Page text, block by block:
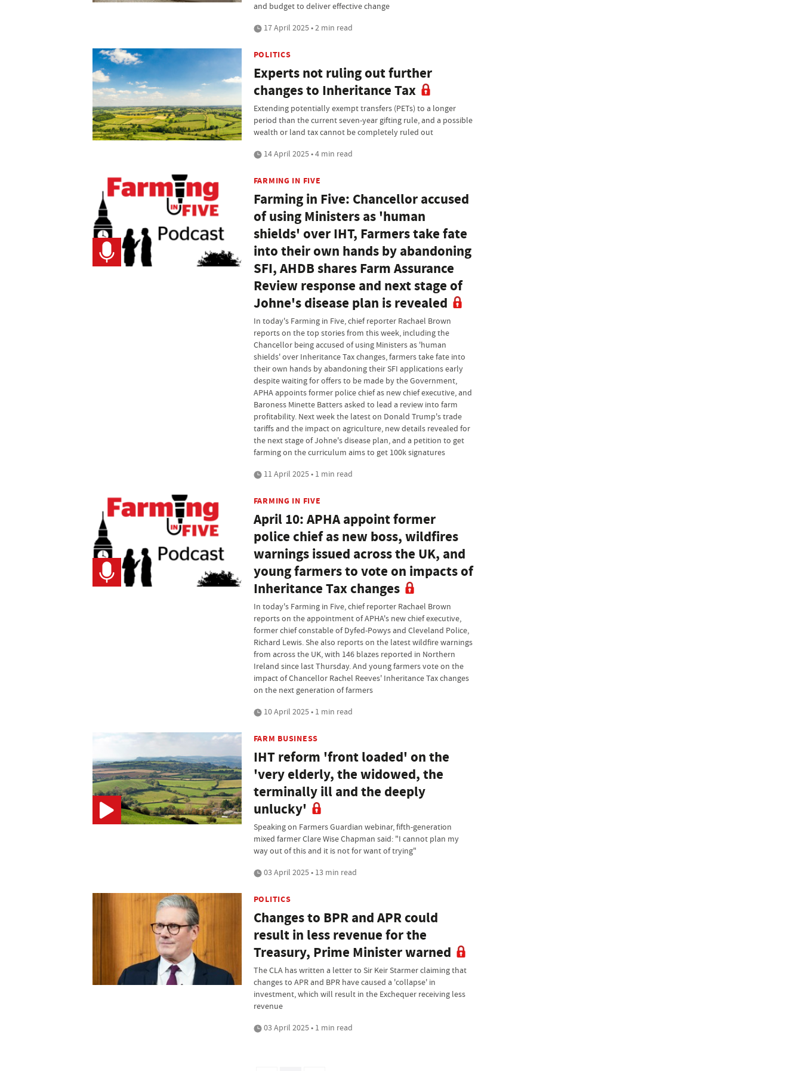
and budget to deliver effective change
17 April 2025 • 2 min read
POLITICS
Experts not ruling out further
changes to Inheritance Tax
Extending potentially exempt transfers (PETs) to a longer
period than the current seven-year gifting rule, and a possible
wealth or land tax cannot be completely ruled out
14 April 2025 • 4 min read
FARMING IN FIVE
Farming in Five: Chancellor accused
of using Ministers as 'human
shields' over IHT, Farmers take fate
into their own hands by abandoning
SFI, AHDB shares Farm Assurance
Review response and next stage of
Johne's disease plan is revealed
In today's Farming in Five, chief reporter Rachael Brown
reports on the top stories from this week, including the
Chancellor being accused of using Ministers as 'human
shields' over Inheritance Tax changes, farmers take fate into
their own hands by abandoning their SFI applications early
despite waiting for offers to be made by the Government,
APHA appoints former police chief as new chief executive, and
Baroness Minette Batters asked to lead a review into farm
profitability. Next week the latest on Donald Trump's trade
tariffs and the impact on agriculture, new details revealed for
the next stage of Johne's disease plan, and a petition to get
farming on the curriculum aims to get 100k signatures
11 April 2025 • 1 min read
FARMING IN FIVE
April 10: APHA appoint former
police chief as new boss, wildfires
warnings issued across the UK, and
young farmers to vote on impacts of
Inheritance Tax changes
In today's Farming in Five, chief reporter Rachael Brown
reports on the appointment of APHA's new chief executive,
former chief constable of Dyfed-Powys and Cleveland Police,
Richard Lewis. She also reports on the latest wildfire warnings
from across the UK, with 146 blazes reported in Northern
Ireland since last Thursday. And young farmers vote on the
impact of Chancellor Rachel Reeves' Inheritance Tax changes
on the next generation of farmers
10 April 2025 • 1 min read
FARM BUSINESS
IHT reform 'front loaded' on the
'very elderly, the widowed, the
terminally ill and the deeply
unlucky'
Speaking on Farmers Guardian webinar, fifth-generation
mixed farmer Clare Wise Chapman said: "I cannot plan my
way out of this and it is not for want of trying"
03 April 2025 • 13 min read
POLITICS
Changes to BPR and APR could
result in less revenue for the
Treasury, Prime Minister warned
The CLA has written a letter to Sir Keir Starmer claiming that
changes to APR and BPR have caused a 'collapse' in
investment, which will result in the Exchequer receiving less
revenue
03 April 2025 • 1 min read